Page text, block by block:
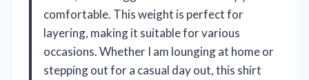
comfortable. This weight is perfect for
layering, making it suitable for various
occasions. Whether I am lounging at home or
stepping out for a casual day out, this shirt